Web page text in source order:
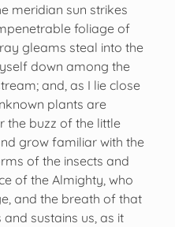
meridian sun strikes
foliage of
gleams steal into the
down among the
and, as I lie close
plants are
the buzz of the little
grow familiar with the
of the insects and
of the Almighty, who
and the breath of that
sustains us, as it